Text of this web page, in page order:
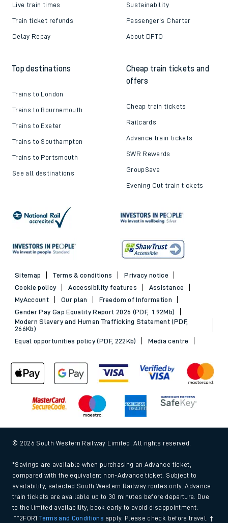
Live train times
Train ticket refunds
Delay Repay
Sustainability
Passenger's Charter
About DFTO
Top destinations
Trains to London
Trains to Bournemouth
Trains to Exeter
Trains to Southampton
Trains to Portsmouth
See all destinations
Cheap train tickets and
offers
Cheap train tickets
Railcards
Advance train tickets
SWR Rewards
GroupSave
Evening Out train tickets
Sitemap Terms & conditions
Privacy notice
Cookie policy
Accessibility features
Assistance
MyAccount
Our plan
Freedom of Information
Gender Pay Gap Equality Report 2026 (PDF, 1.92Mb)
Modern Slavery and Human Trafficking Statement (PDF,
266Kb)
Equal opportunities policy (PDF, 222Kb)
Media centre
© 2026 South Western Railway Limited. All rights reserved.
*Savings are available when purchasing an Advance ticket,
compared with the equivalent non-Advance ticket. Subject to
availability, selected South Western Railway routes only. Advance
train tickets are available up to 30 minutes before departure. Due
to the limited availability, book early to avoid disappointment.
**2FOR1Terms and Conditions apply. Please check before travel. †